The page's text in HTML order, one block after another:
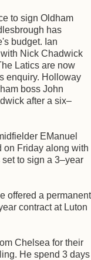
to sign Oldham
has
budget. Ian
Nick Chadwick
Latics are now
enquiry. Holloway
boss John
after a six–
EManuel
on Friday along with
to sign a 3–year
offered a permanent
contract at Luton
Chelsea for their
He spend 3 days